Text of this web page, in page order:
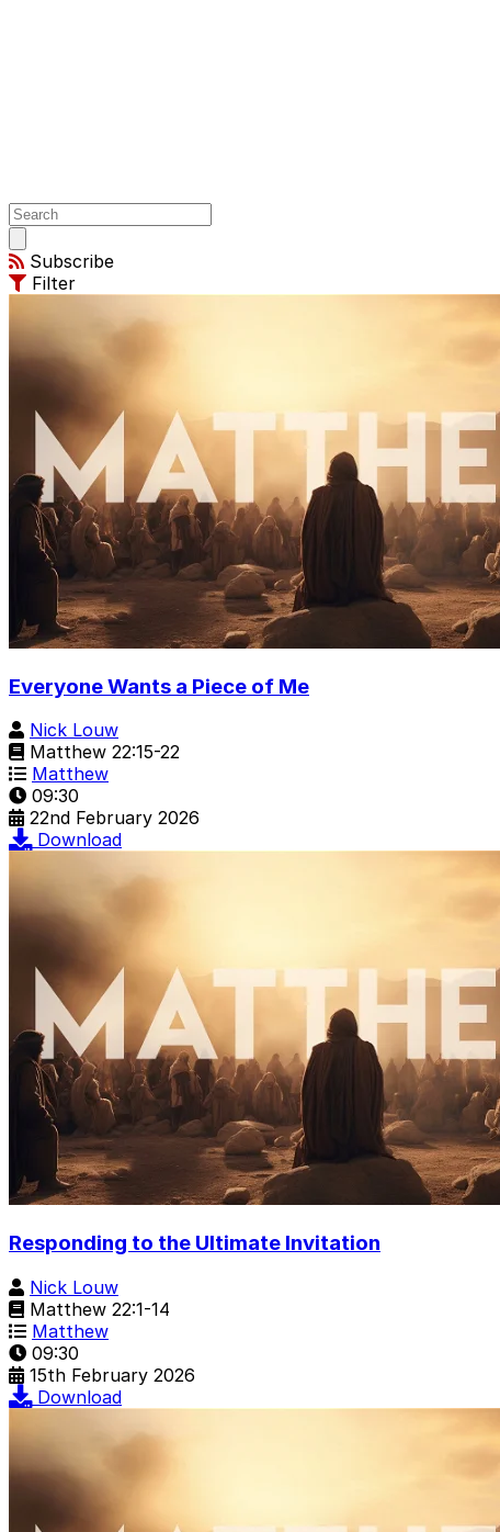
main
menu
Subscribe
Filter
Everyone Wants a Piece of Me
Nick Louw
Matthew 22:15-22
Matthew
09:30
22nd February 2026
Download
Responding to the Ultimate Invitation
Nick Louw
Matthew 22:1-14
Matthew
09:30
15th February 2026
Download